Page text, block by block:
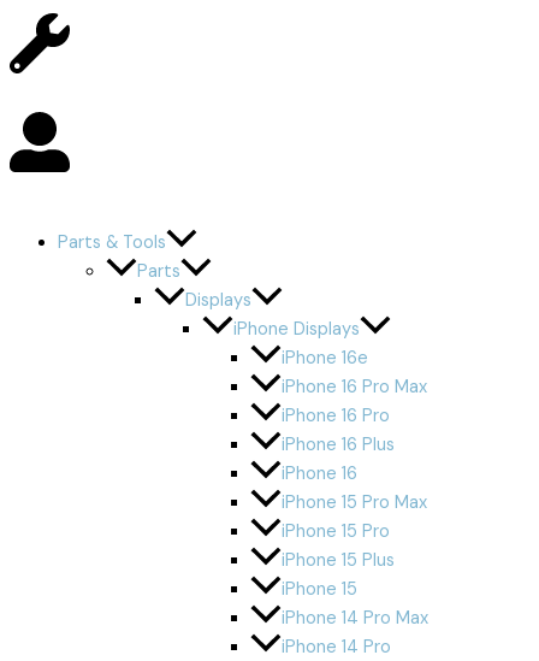
Parts & Tools
Parts
Displays
iPhone Displays
iPhone 16e
iPhone 16 Pro Max
iPhone 16 Pro
iPhone 16 Plus
iPhone 16
iPhone 15 Pro Max
iPhone 15 Pro
iPhone 15 Plus
iPhone 15
iPhone 14 Pro Max
iPhone 14 Pro